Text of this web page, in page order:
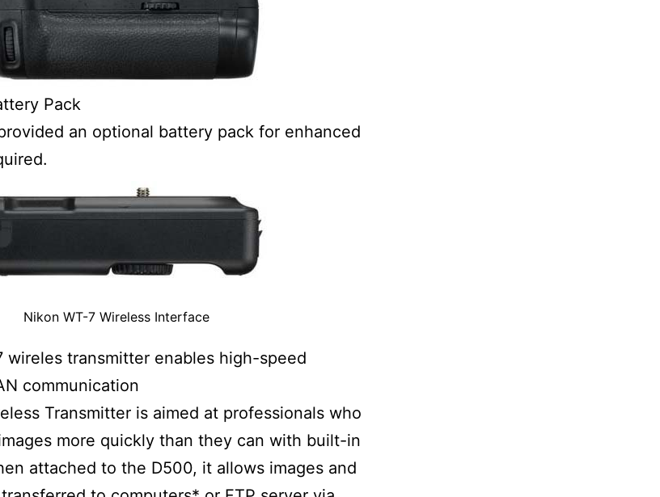
Pack
an optional battery pack for enhanced
Nikon WT-7 Wireless Interface
wireles transmitter enables high-speed
communication
Transmitter is aimed at professionals who
more quickly than they can with built-in
attached to the D500, it allows images and